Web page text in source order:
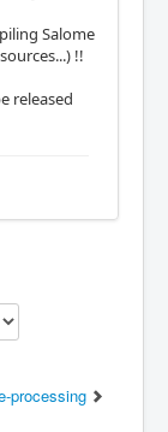
Salome
!!
released
processing